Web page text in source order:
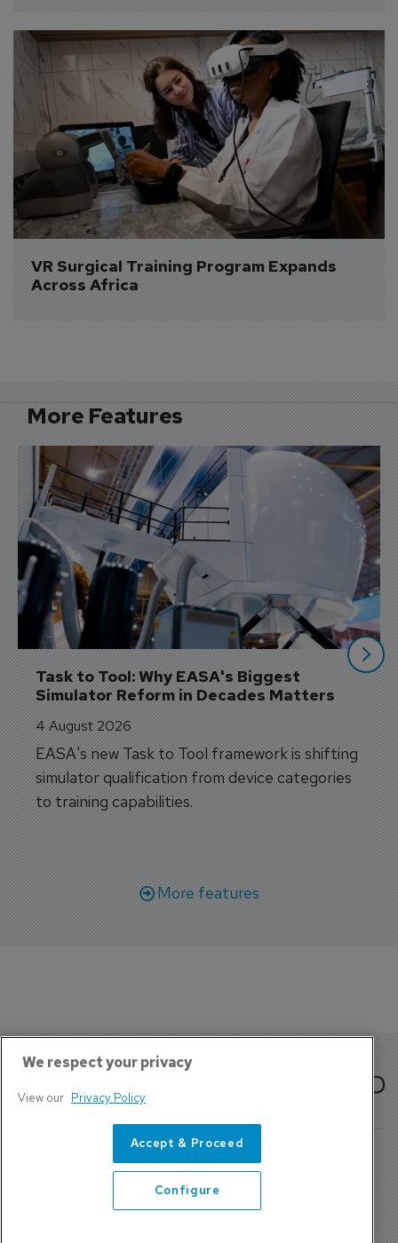
VR Surgical Training Program Expands
Across Africa
More Features
Task to Tool: Why EASA's Biggest
Simulator Reform in Decades Matters
4 August 2026
EASA's new Task to Tool framework is shifting
simulator qualification from device categories
to training capabilities.
More features
We respect your privacy
View our Privacy Policy
Accept & Proceed
Configure